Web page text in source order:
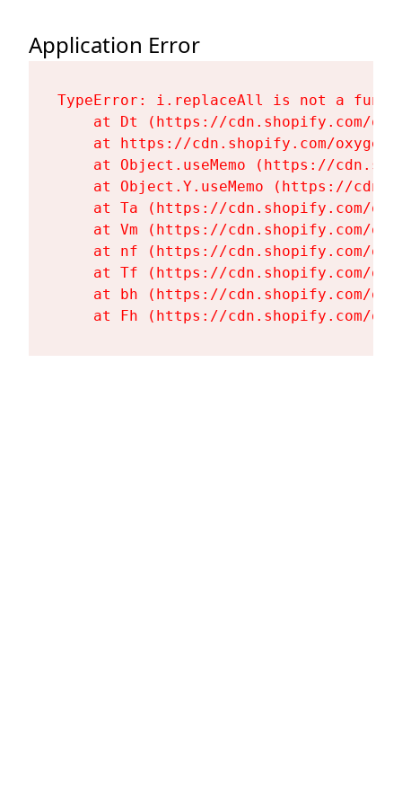
Application Error
TypeError: i.replaceAll is not a
at Dt (https://cdn.shopify.com/
at https://cdn.shopify.com/
at Object.useMemo (https://
at Object.Y.useMemo (https://
at Ta (https://cdn.shopify.com/
at Vm (https://cdn.shopify.com/
at nf (https://cdn.shopify.com/
at Tf (https://cdn.shopify.com/
at bh (https://cdn.shopify.com/
at Fh (https://cdn.shopify.com/